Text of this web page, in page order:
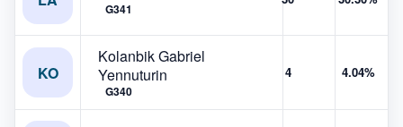
G341
KO
Kolanbik Gabriel
Yennuturin
G340
4 4.04%